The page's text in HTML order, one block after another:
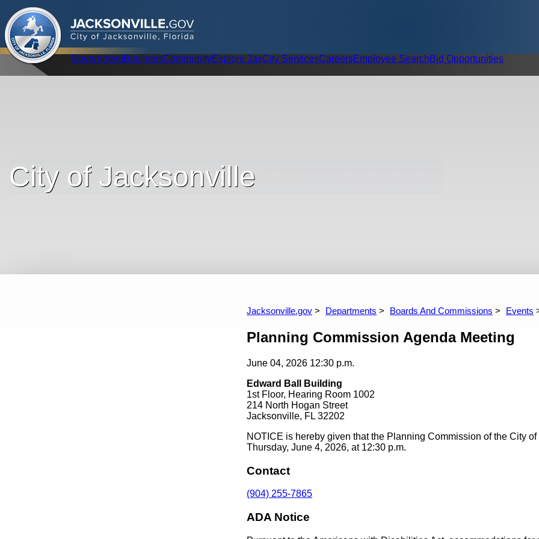
JACKSONVILLE.GOV
City of Jacksonville, Florida
Global Navigation GovernmentBusinessCommunityExplore JaxCity ServicesCareersEmployee SearchBid Opportunities
City of Jacksonville
Jacksonville.gov Departments Boards And Commissions Events
Planning Commission Agenda Meeting
June 04, 2026 12:30 p.m.
Edward Ball Building
1st Floor, Hearing Room 1002
214 North Hogan Street
Jacksonville, FL 32202
NOTICE is hereby given that the Planning Commission of the City
Thursday, June 4, 2026, at 12:30 p.m.
Contact
(904) 255-7865
ADA Notice